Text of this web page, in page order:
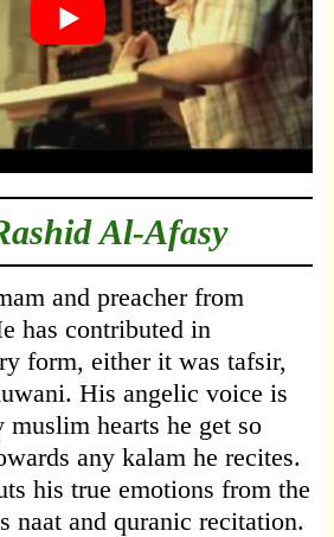
Al-Afasy
and preacher from
has contributed in
form, either it was tafsir,
His angelic voice is
hearts he get so
any kalam he recites.
his true emotions from the
naat and quranic recitation.